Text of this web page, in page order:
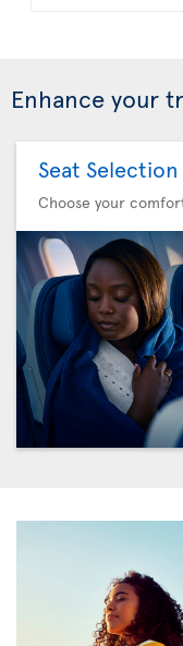
Enhance your
Seat Selection
Choose your